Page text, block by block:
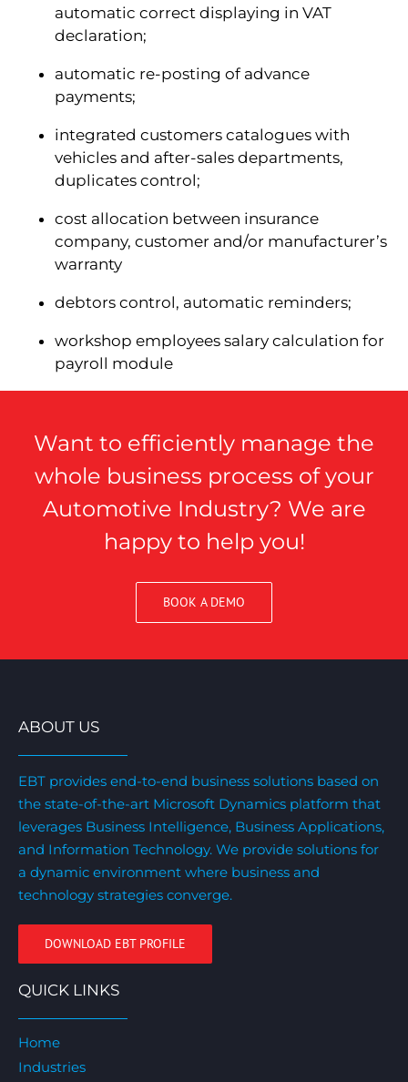
automatic correct displaying in VAT
declaration;
automatic re-posting of advance
payments;
integrated customers catalogues with
vehicles and after-sales departments,
duplicates control;
cost allocation between insurance
company, customer and/or manufacturer’s
warranty
debtors control, automatic reminders;
workshop employees salary calculation for
payroll module
Want to efficiently manage the
whole business process of your
Automotive Industry? We are
happy to help you!
BOOK A DEMO
ABOUT US
EBT provides end-to-end business solutions based on
the state-of-the-art Microsoft Dynamics platform that
leverages Business Intelligence, Business Applications,
and Information Technology. We provide solutions for
a dynamic environment where business and
technology strategies converge.
DOWNLOAD EBT PROFILE
QUICK LINKS
Home
Industries